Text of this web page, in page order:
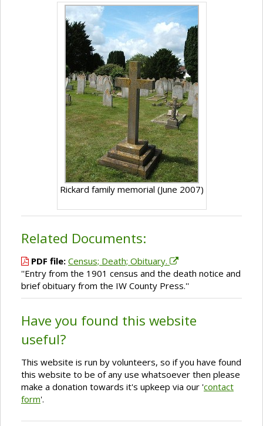
Rickard family memorial (June 2007)
Related Documents:
PDF file: Census; Death; Obituary.
''Entry from the 1901 census and the death notice and
brief obituary from the IW County Press.''
Have you found this website
useful?
This website is run by volunteers, so if you have found
this website to be of any use whatsoever then please
make a donation towards it's upkeep via our 'contact
form'.